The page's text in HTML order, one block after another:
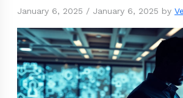
January 6, 2025 / January 6, 2025 by